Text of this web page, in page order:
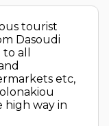
tourist
Dasoudi
all
etc,
high way in